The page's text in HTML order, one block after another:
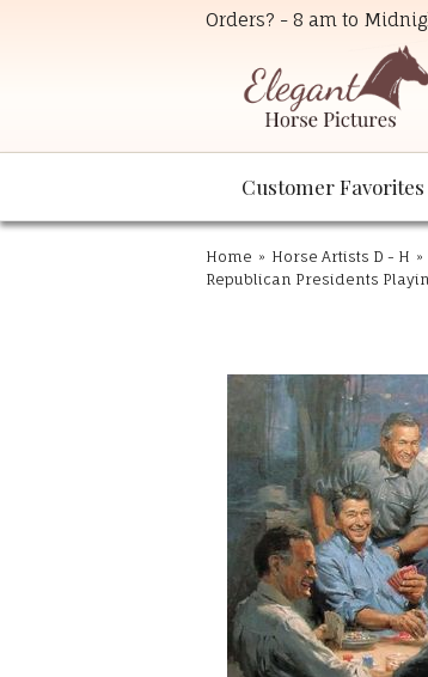
Orders? - 8 am to
Customer Favorites
Home » Horse Artists D - H »
Republican Presidents